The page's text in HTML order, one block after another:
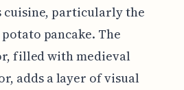
cuisine, particularly the
pancake. The
filled with medieval
adds a layer of visual